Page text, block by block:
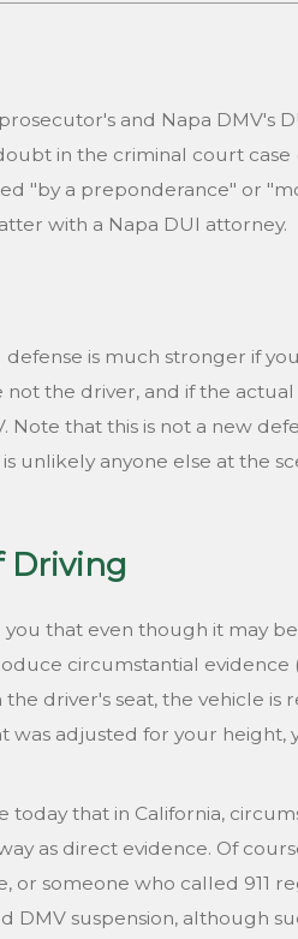
and Napa DMV's
in the criminal court
"by a preponderance" or
with a Napa DUI attorney.
is much stronger if
the driver, and if the actual
Note that this is not a new
unlikely anyone else at the
Driving
that even though it may
circumstantial
driver's seat, the vehicle
adjusted for your height,
today that in California,
as direct evidence. Of
someone who called 911
DMV suspension, although